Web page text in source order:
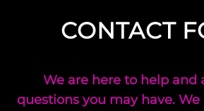
CONTACT
We are here to help and
questions you may have.